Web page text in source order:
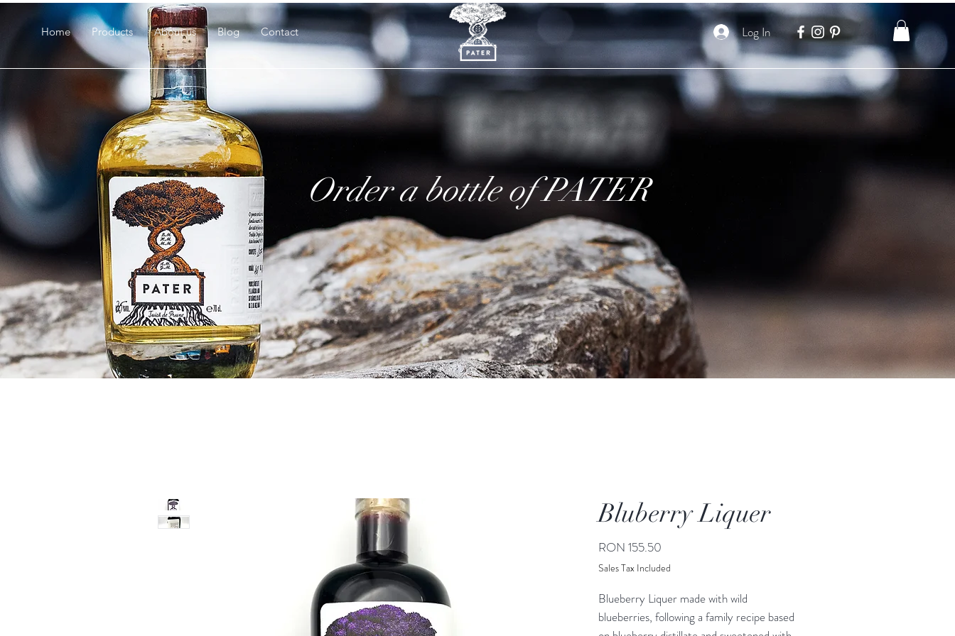
Home Products About us Blog Contact Log In
Order a bottle of PATER
Bluberry Liquer
RON 155.50
Sales Tax Included
Blueberry Liquer made with wild
blueberries, following a family recipe based